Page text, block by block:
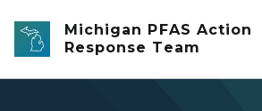
Skip to main content
Michigan PFAS Action
Response Team